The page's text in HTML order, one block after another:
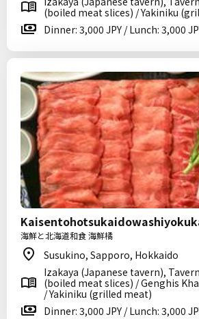
(boiled meat slices) / Yakiniku
Dinner: 3,000 JPY / Lunch: 3,000
海鮮と北海道和食 海鮮橘
Susukino, Sapporo, Hokkaido
Izakaya (Japanese tavern),
(boiled meat slices) / Genghis
/ Yakiniku (grilled meat)
Dinner: 3,000 JPY / Lunch: 3,000